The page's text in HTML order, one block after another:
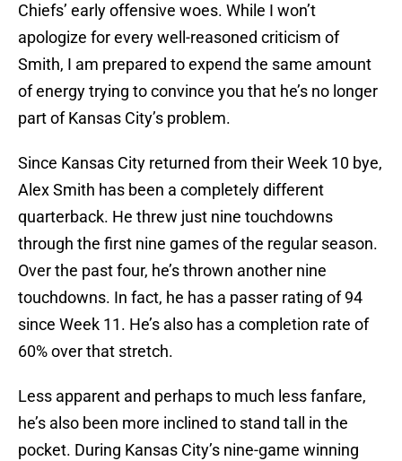
Chiefs’ early offensive woes. While I won’t
apologize for every well-reasoned criticism of
Smith, I am prepared to expend the same amount
of energy trying to convince you that he’s no longer
part of Kansas City’s problem.
Since Kansas City returned from their Week 10 bye,
Alex Smith has been a completely different
quarterback. He threw just nine touchdowns
through the first nine games of the regular season.
Over the past four, he’s thrown another nine
touchdowns. In fact, he has a passer rating of 94
since Week 11. He’s also has a completion rate of
60% over that stretch.
Less apparent and perhaps to much less fanfare,
he’s also been more inclined to stand tall in the
pocket. During Kansas City’s nine-game winning